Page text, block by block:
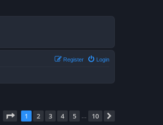
Login
Register
Page of 10
1 2 3 4 5 10